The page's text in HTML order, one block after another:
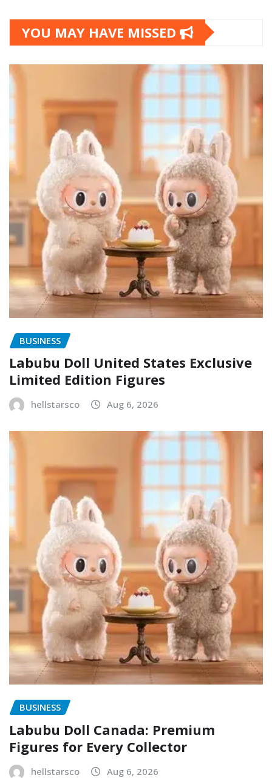
YOU MAY HAVE MISSED
BUSINESS
Labubu Doll United States Exclusive
Limited Edition Figures
hellstarsco Aug 6, 2026
BUSINESS
Labubu Doll Canada: Premium
Figures for Every Collector
hellstarsco Aug 6, 2026